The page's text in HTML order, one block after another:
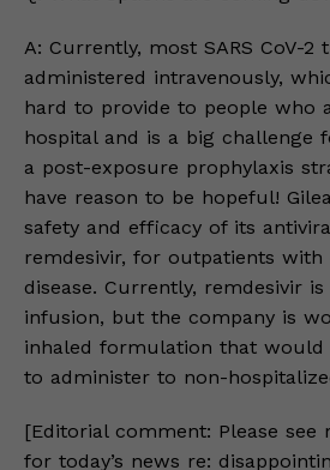
A: Currently, most SARS CoV-2
administered intravenously,
hard to provide to people who
hospital and is a big challenge
a post-exposure prophylaxis
have reason to be hopeful!
safety and efficacy of its
remdesivir, for outpatients with
disease. Currently, remdesivir
infusion, but the company is
inhaled formulation that would
to administer to non-
[Editorial comment: Please see
for today’s news re: